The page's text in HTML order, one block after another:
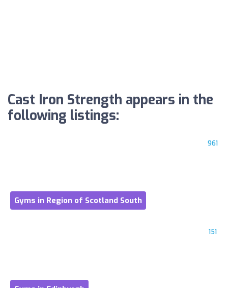
Cast Iron Strength appears in the
following listings:
961
Gyms in Region of Scotland South
151